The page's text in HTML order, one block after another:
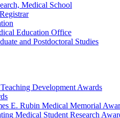
Medical School
Education Office
and Postdoctoral Studies
Development Awards
E. Rubin Medical Memorial
Medical Student Research